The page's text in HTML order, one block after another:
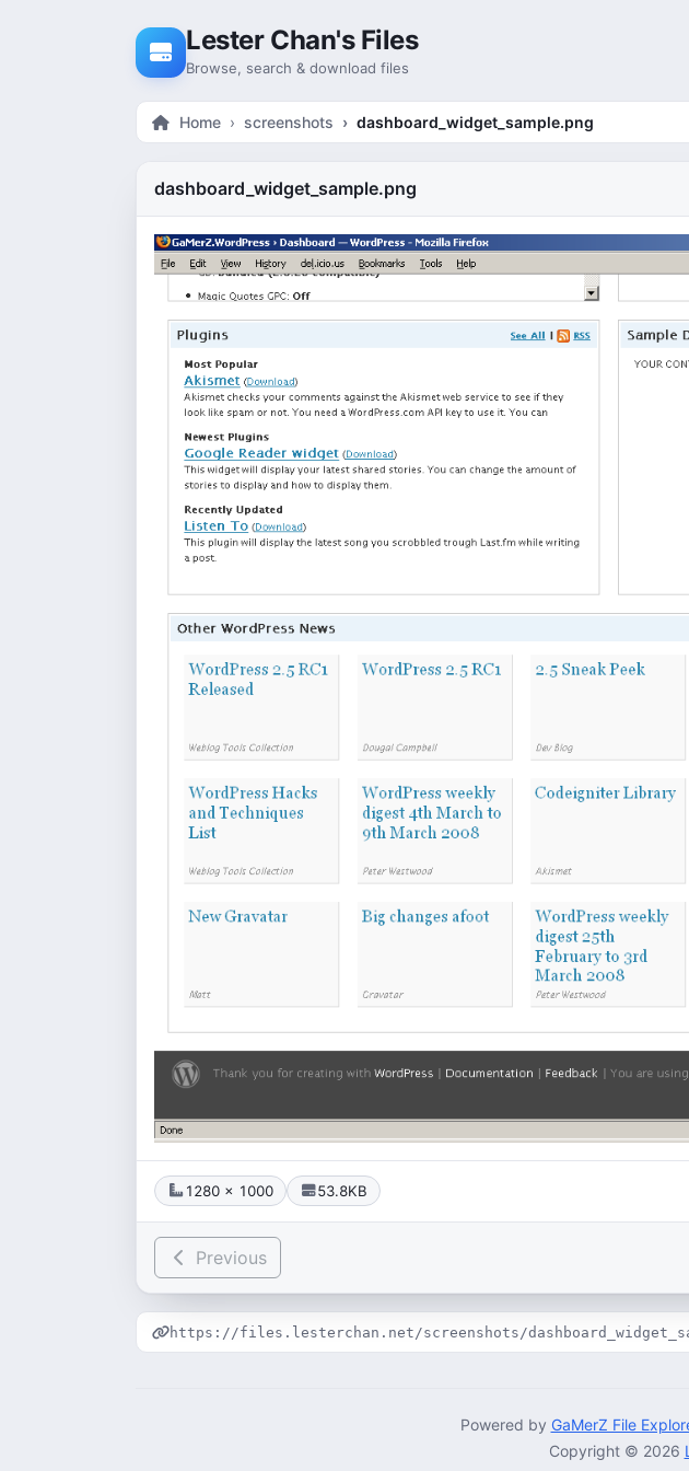
Lester Chan's Files
Browse, search & download files
Home screenshots dashboard_widget_sample.png
dashboard_widget_sample.png
1280 × 1000 53.8KB
Previous
https://files.lesterchan.net/screenshots/
Powered by GaMerZ File
Copyright © 2026